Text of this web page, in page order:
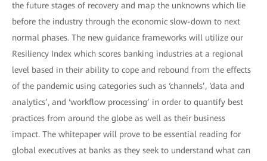
the future stages of recovery and map the unknowns which lie
before the industry through the economic slow-down to next
normal phases. The new guidance frameworks will utilize our
Resiliency Index which scores banking industries at a regional
level based in their ability to cope and rebound from the effects
of the pandemic using categories such as ‘channels’, ‘data and
analytics’, and ‘workflow processing’ in order to quantify best
practices from around the globe as well as their business
impact. The whitepaper will prove to be essential reading for
global executives at banks as they seek to understand what can